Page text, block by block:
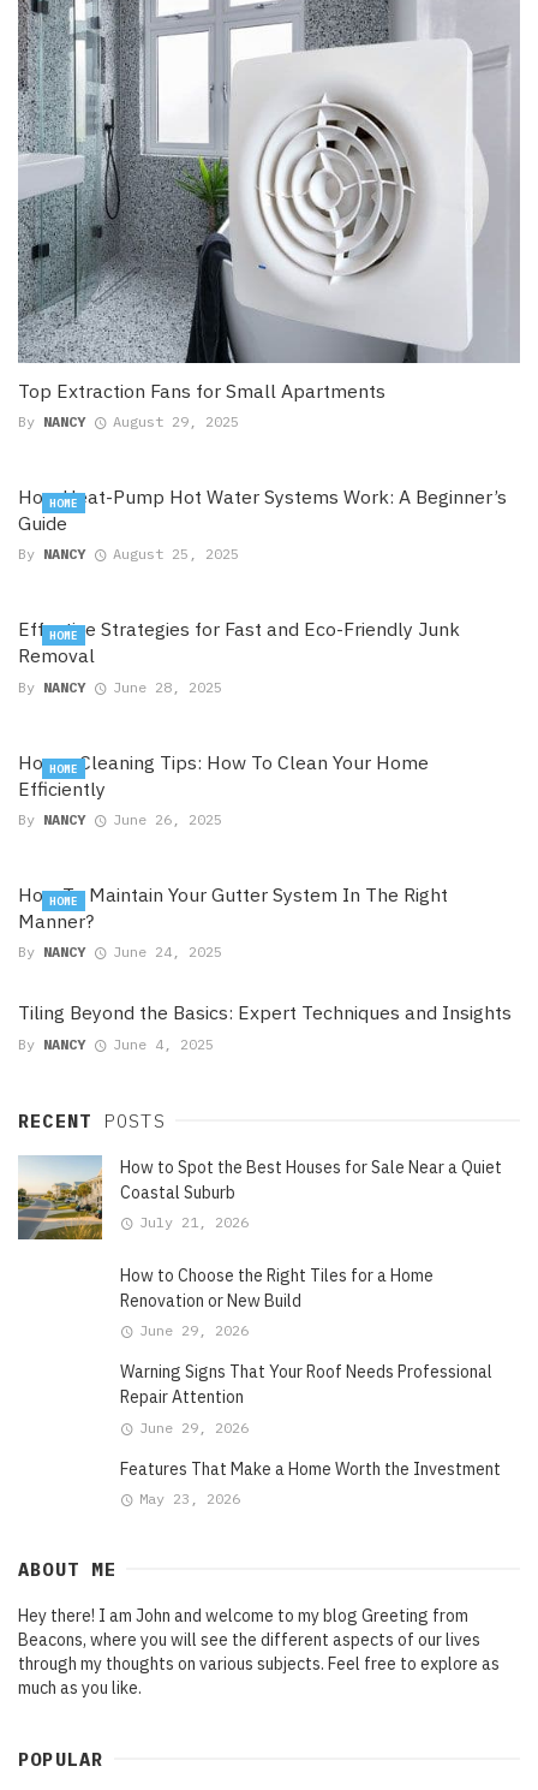
Top Extraction Fans for Small Apartments
By NANCY August 29, 2025
How Heat-Pump Hot Water Systems Work: A Beginner’s
Guide
By NANCY August 25, 2025
HOME
Effective Strategies for Fast and Eco-Friendly Junk
Removal
By NANCY June 28, 2025
HOME
House Cleaning Tips: How To Clean Your Home
Efficiently
By NANCY June 26, 2025
HOME
How To Maintain Your Gutter System In The Right
Manner?
By NANCY June 24, 2025
HOME
Tiling Beyond the Basics: Expert Techniques and Insights
By NANCY June 4, 2025
RECENT POSTS
How to Spot the Best Houses for Sale Near a Quiet
Coastal Suburb
July 21, 2026
How to Choose the Right Tiles for a Home
Renovation or New Build
June 29, 2026
Warning Signs That Your Roof Needs Professional
Repair Attention
June 29, 2026
Features That Make a Home Worth the Investment
May 23, 2026
ABOUT ME
Hey there! I am John and welcome to my blog Greeting from
Beacons, where you will see the different aspects of our lives
through my thoughts on various subjects. Feel free to explore as
much as you like.
POPULAR